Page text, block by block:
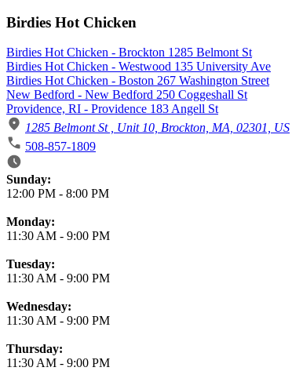
Birdies Hot Chicken
Birdies Hot Chicken - Brockton 1285 Belmont St
Birdies Hot Chicken - Westwood 135 University Ave
Birdies Hot Chicken - Boston 267 Washington Street
New Bedford - New Bedford 250 Coggeshall St
Providence, RI - Providence 183 Angell St
1285 Belmont St , Unit 10, Brockton, MA, 02301, US
508-857-1809
Business Hours
Sunday:
12:00 PM - 8:00 PM
Monday:
11:30 AM - 9:00 PM
Tuesday:
11:30 AM - 9:00 PM
Wednesday:
11:30 AM - 9:00 PM
Thursday:
11:30 AM - 9:00 PM